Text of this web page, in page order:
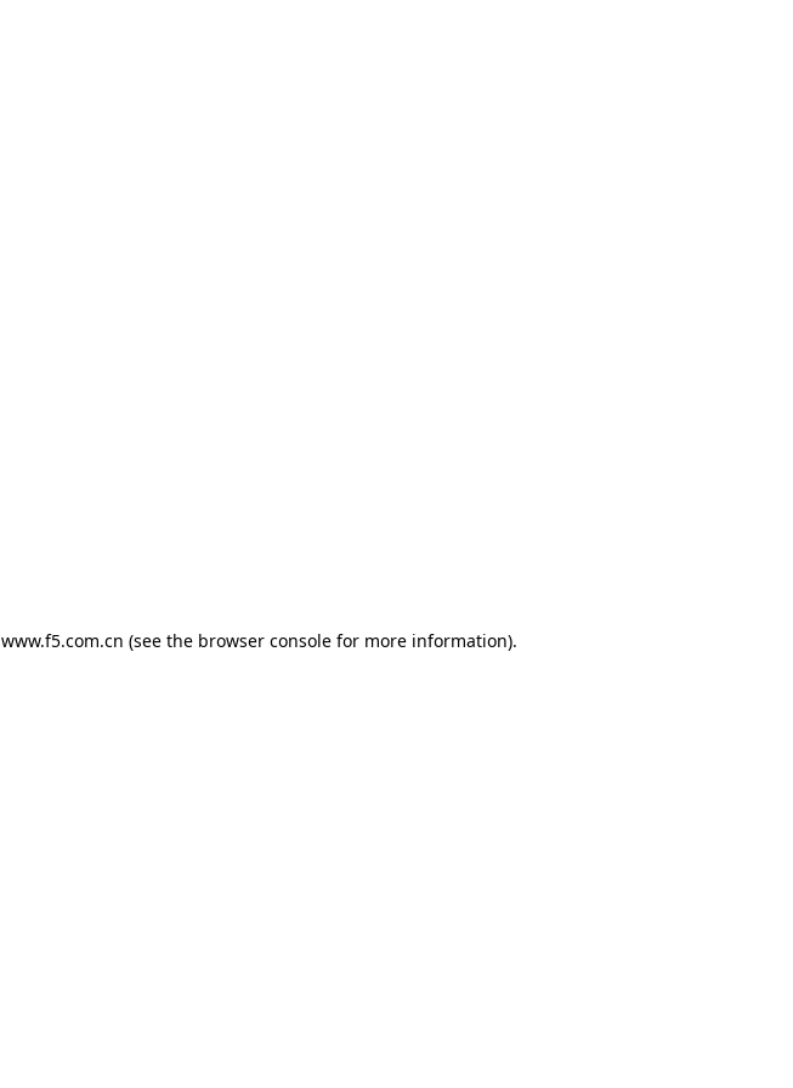
www.f5.com.cn (see the browser consolefor more information).